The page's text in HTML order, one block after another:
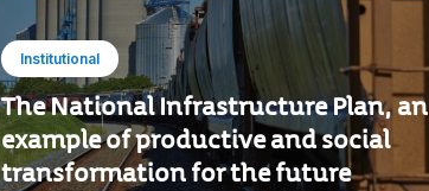
Institutional
The National Infrastructure Plan, an
example of productive and social
transformation for the future